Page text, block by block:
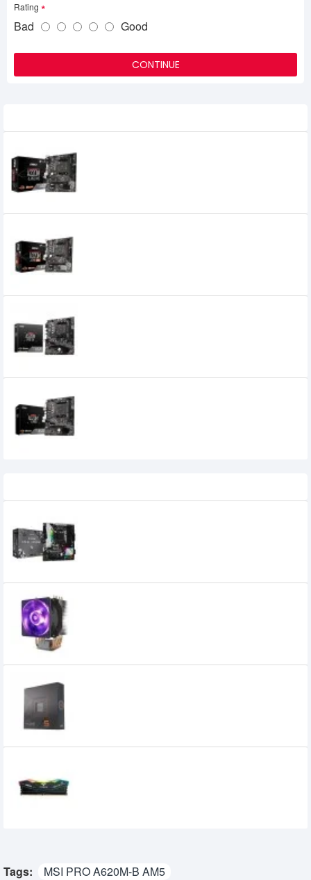
Rating
Bad Good
CONTINUE
Tags:
MSI PRO A620M-B AM5